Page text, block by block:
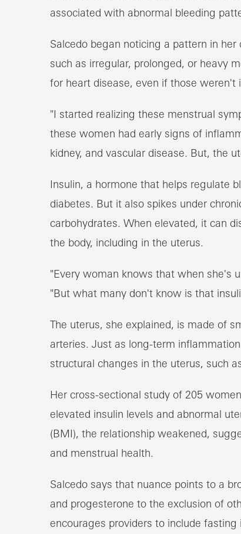
associated with abnormal bleeding
Salcedo began noticing a pattern in
such as irregular, prolonged, or heavy
for heart disease, even if those weren't
"I started realizing these menstrual
these women had early signs of
kidney, and vascular disease. But, the
Insulin, a hormone that helps regulate
diabetes. But it also spikes under
carbohydrates. When elevated, it can
the body, including in the uterus.
"Every woman knows that when she's
"But what many don't know is that
The uterus, she explained, is made of
arteries. Just as long-term
structural changes in the uterus, such
Her cross-sectional study of 205
elevated insulin levels and abnormal
(BMI), the relationship weakened,
and menstrual health.
Salcedo says that nuance points to a
and progesterone to the exclusion of
encourages providers to include